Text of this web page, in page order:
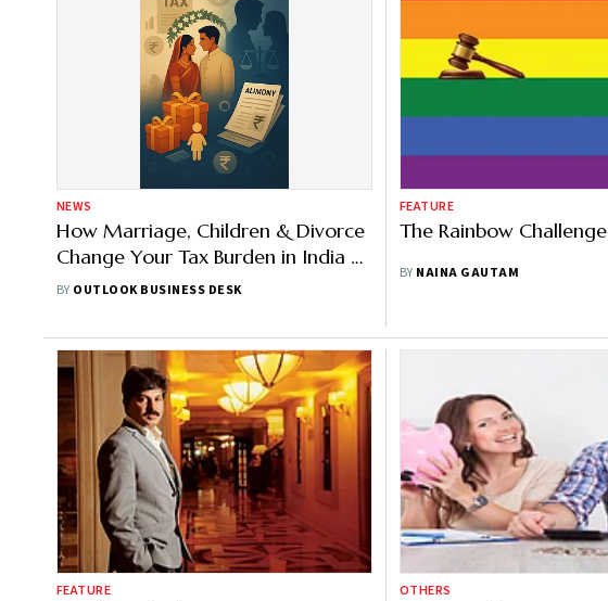
NEWS
How Marriage, Children & Divorce
Change Your Tax Burden in India |
Explained
BY OUTLOOK BUSINESS DESK
FEATURE
The Rainbow Challenge
BY NAINA GAUTAM
FEATURE OTHERS